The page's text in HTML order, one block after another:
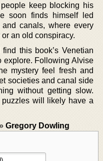
keep blocking his
soon finds himself led
and canals, where every
an old conspiracy.
this book’s Venetian
explore. Following Alvise
mystery feel fresh and
societies and canal side
without getting slow.
will likely have a
Gregory Dowling